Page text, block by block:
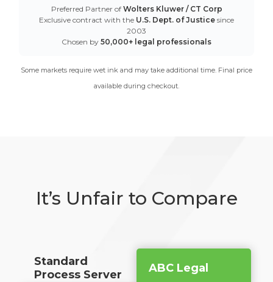
Preferred Partner of Wolters Kluwer / CT Corp
Exclusive contract with the U.S. Dept. of Justice since
2003
Chosen by 50,000+ legal professionals
Some markets require wet ink and may take additional time. Final price
available during checkout.
It’s Unfair to Compare
Standard
Process Server
ABC Legal